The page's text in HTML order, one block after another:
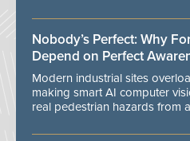
Nobody’s Perfect: Why
Depend on Perfect
Modern industrial sites
making smart AI computer
real pedestrian hazards from